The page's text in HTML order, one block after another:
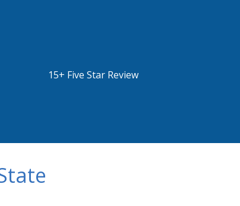
15+ Five Star Review